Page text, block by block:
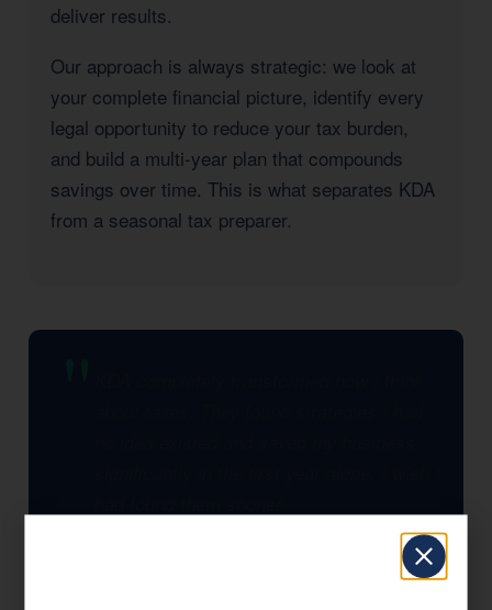
deliver results.
Our approach is always strategic: we look at
your complete financial picture, identify every
legal opportunity to reduce your tax burden,
and build a multi-year plan that compounds
savings over time. This is what separates KDA
from a seasonal tax preparer.